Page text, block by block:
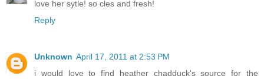
love her sytle! so cles and fresh!
Reply
Unknown April 17, 2011 at 2:53 PM
i would love to find heather chadduck's source for the